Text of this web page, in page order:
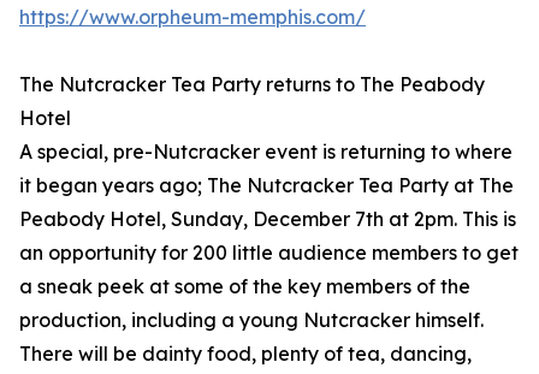
https://www.orpheum-memphis.com/
The Nutcracker Tea Party returns to The Peabody
Hotel
A special, pre-Nutcracker event is returning to where
it began years ago; The Nutcracker Tea Party at The
Peabody Hotel, Sunday, December 7th at 2pm. This is
an opportunity for 200 little audience members to get
a sneak peek at some of the key members of the
production, including a young Nutcracker himself.
There will be dainty food, plenty of tea, dancing,